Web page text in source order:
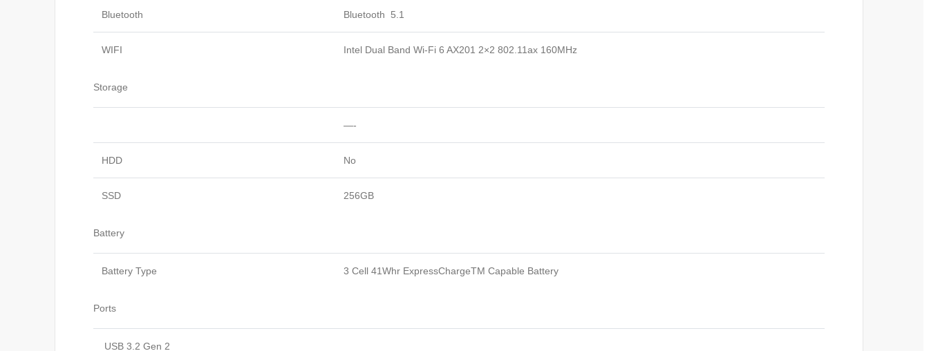
Bluetooth Bluetooth 5.1
WIFI Intel Dual Band Wi-Fi 6 AX201 2×2 802.11ax 160MHz
Storage
—-
HDD No
SSD 256GB
Battery
Battery Type 3 Cell 41Whr ExpressChargeTM Capable Battery
Ports
USB 3.2 Gen 2